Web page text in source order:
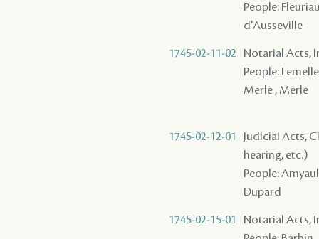
People:
d'Ausseville
1745-02-11-02
Notarial Acts,
People:
Merle , Merle
1745-02-12-01
Judicial Acts,
hearing, etc.)
People:
Dupard
1745-02-15-01
Notarial Acts,